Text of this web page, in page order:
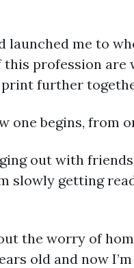
me to
profession
further
one begins, from
out with
slowly getting
the worry of
old and now